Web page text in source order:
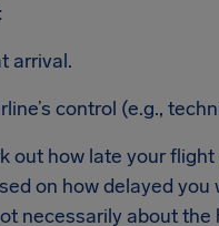
arrival.
control (e.g.,
out how late your
on how delayed you
necessarily about